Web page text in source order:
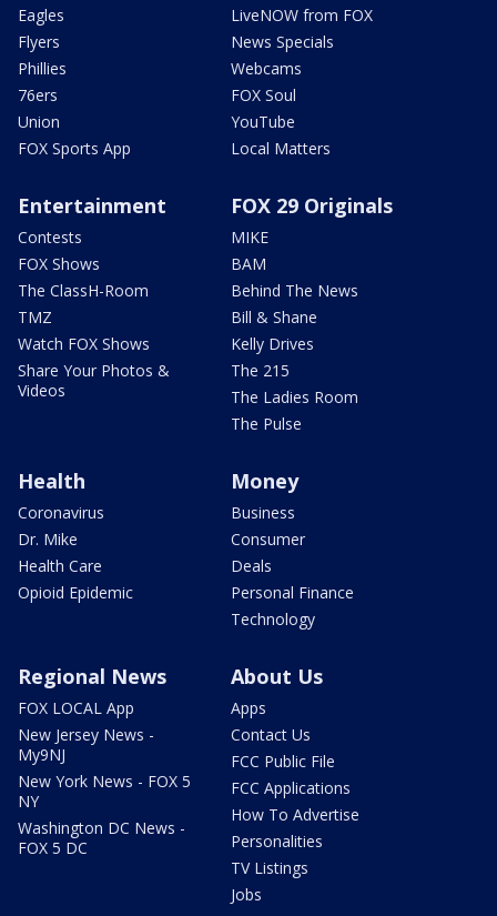
Eagles
Flyers
Phillies
76ers
Union
FOX Sports App
LiveNOW from FOX
News Specials
Webcams
FOX Soul
YouTube
Local Matters
Entertainment
Contests
FOX Shows
The ClassH-Room
TMZ
Watch FOX Shows
Share Your Photos &
Videos
FOX 29 Originals
MIKE
BAM
Behind The News
Bill & Shane
Kelly Drives
The 215
The Ladies Room
The Pulse
Health
Coronavirus
Dr. Mike
Health Care
Opioid Epidemic
Money
Business
Consumer
Deals
Personal Finance
Technology
Regional News
FOX LOCAL App
New Jersey News -
My9NJ
New York News - FOX 5
NY
Washington DC News -
FOX 5 DC
About Us
Apps
Contact Us
FCC Public File
FCC Applications
How To Advertise
Personalities
TV Listings
Jobs